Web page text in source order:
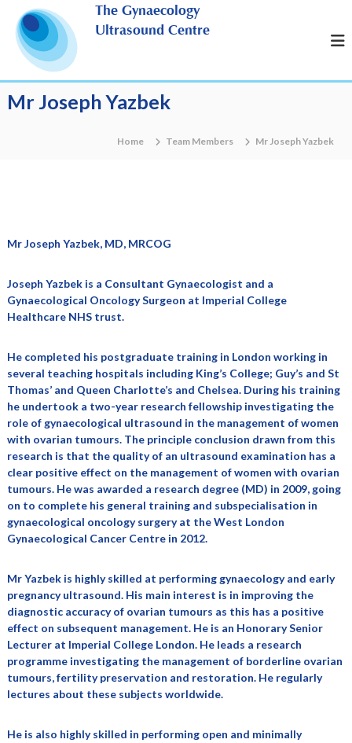
The Gynaecology
Ultrasound Centre
Mr Joseph Yazbek
Home Team Members Mr Joseph Yazbek
Mr Joseph Yazbek, MD, MRCOG
Joseph Yazbek is a Consultant Gynaecologist and a
Gynaecological Oncology Surgeon at Imperial College
Healthcare NHS trust.
He completed his postgraduate training in London working in
several teaching hospitals including King’s College; Guy’s and St
Thomas’ and Queen Charlotte’s and Chelsea. During his training
he undertook a two-year research fellowship investigating the
role of gynaecological ultrasound in the management of women
with ovarian tumours. The principle conclusion drawn from this
research is that the quality of an ultrasound examination has a
clear positive effect on the management of women with ovarian
tumours. He was awarded a research degree (MD) in 2009, going
on to complete his general training and subspecialisation in
gynaecological oncology surgery at the West London
Gynaecological Cancer Centre in 2012.
Mr Yazbek is highly skilled at performing gynaecology and early
pregnancy ultrasound. His main interest is in improving the
diagnostic accuracy of ovarian tumours as this has a positive
effect on subsequent management. He is an Honorary Senior
Lecturer at Imperial College London. He leads a research
programme investigating the management of borderline ovarian
tumours, fertility preservation and restoration. He regularly
lectures about these subjects worldwide.
He is also highly skilled in performing open and minimally